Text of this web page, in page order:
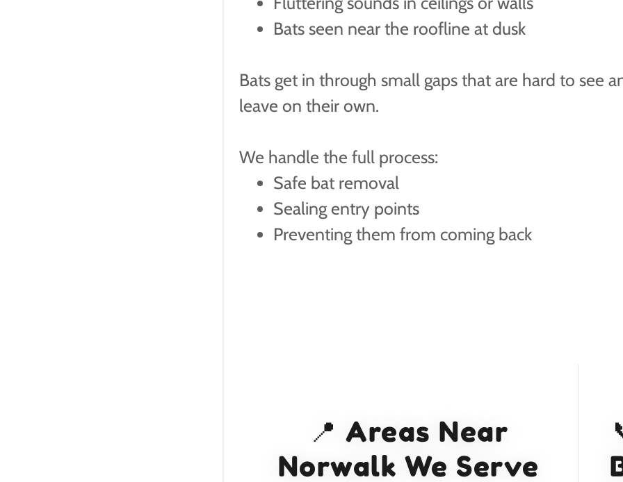
Bats seen near the roofline at dusk
Bats get in through small gaps that are hard to see
leave on their own.
We handle the full process:
Safe bat removal
Sealing entry points
Preventing them from coming back
📍 Areas Near
Norwalk We Serve